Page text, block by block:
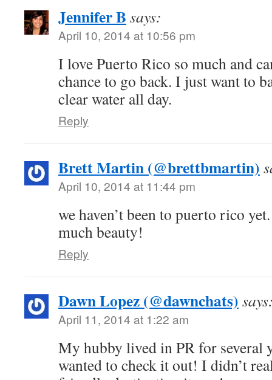
Jennifer B says:
April 10, 2014 at 10:56 pm
I love Puerto Rico so much and
chance to go back. I just want to
clear water all day.
Reply
Brett Martin (@brettbmartin)
April 10, 2014 at 11:44 pm
we haven’t been to puerto rico
much beauty!
Reply
Dawn Lopez (@dawnchats)
April 11, 2014 at 1:22 am
My hubby lived in PR for several
wanted to check it out! I didn’t